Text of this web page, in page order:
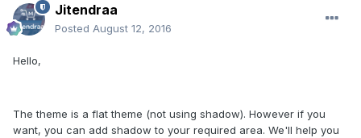
Jitendraa
Posted August 12, 2016
Hello,
The theme is a flat theme (not using shadow). However if you
want, you can add shadow to your required area. We'll help you